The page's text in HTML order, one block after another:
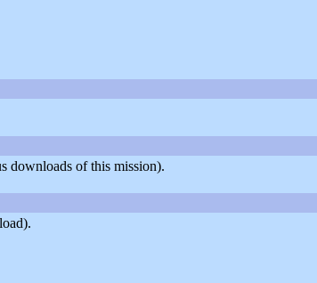
downloads of this mission).